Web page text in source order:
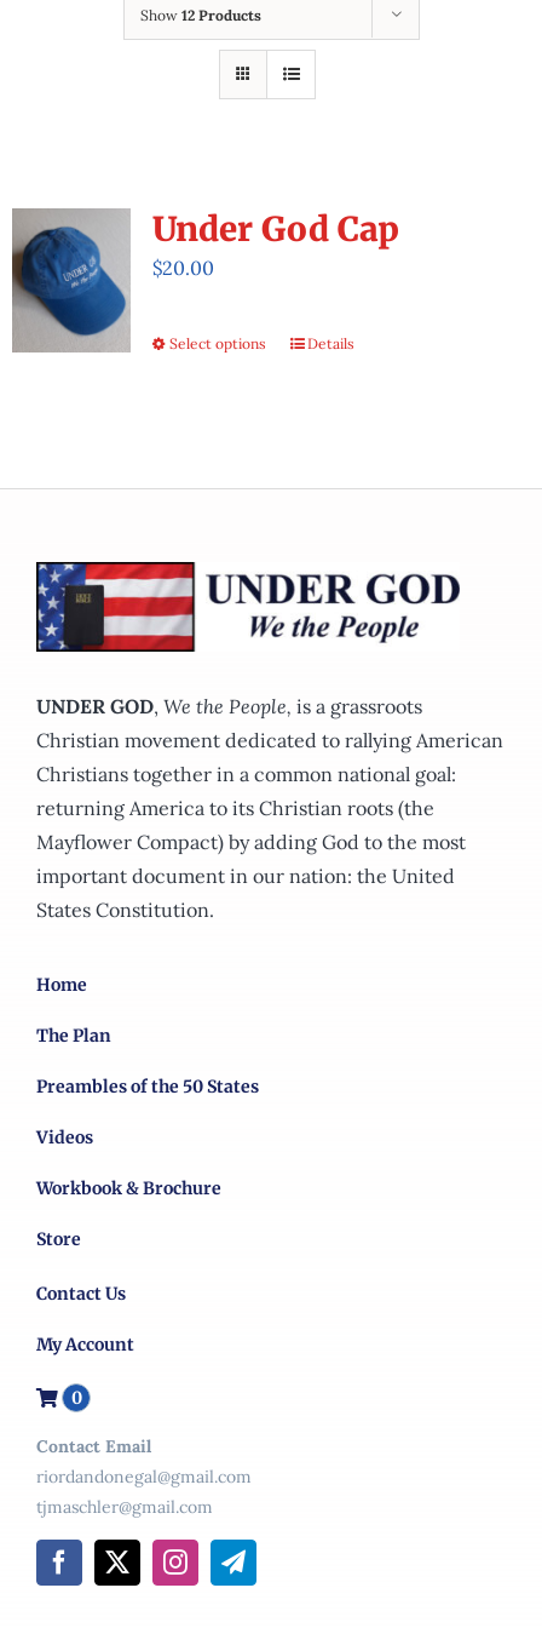
Workbook & Brochure
Show 12 Products
Under God Cap
$20.00
Select options
This
variants.
may
be
the
product
page
Details
UNDER GOD, We the People, is a grassroots
Christian movement dedicated to rallying American
Christians together in a common national goal:
returning America to its Christian roots (the
Mayflower Compact) by adding God to the most
important document in our nation: the United
States Constitution.
Home
The Plan
Preambles of the 50 States
Videos
Workbook & Brochure
Store
Contact Us
My Account
0
Contact Email
riordandonegal@gmail.com
tjmaschler@gmail.com